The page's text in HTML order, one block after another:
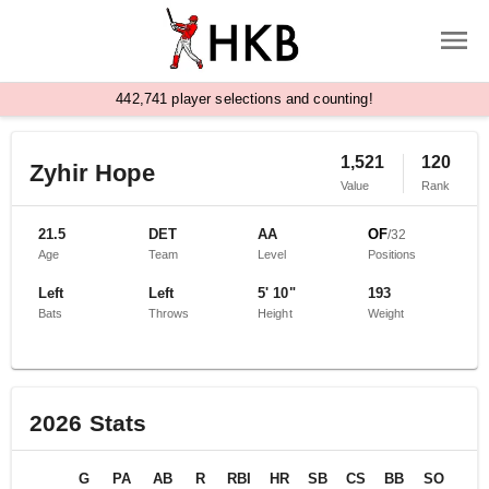
442, 741 player selections and counting!
Zyhir Hope 1,521
Value
120
Rank
21.5
Age
DET
Team
AA
Level
OF/32
Positions
Left
Bats
Left
Throws
5' 10"
Height
193
Weight
2026 Stats
G PA AB R RBI HR SB CS BB SO